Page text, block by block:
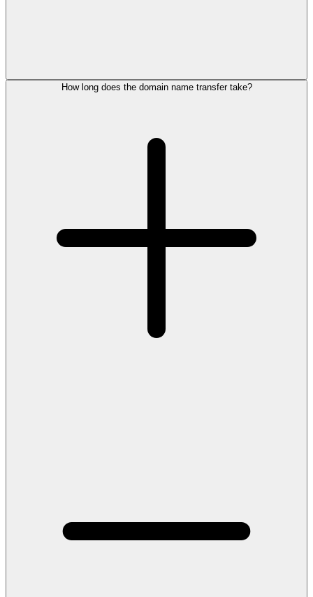
How long does the domain name transfer take?